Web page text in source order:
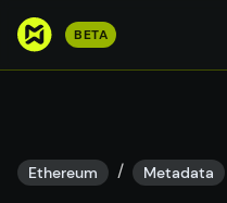
S
o
m
BETA
Ethereum / Metadata